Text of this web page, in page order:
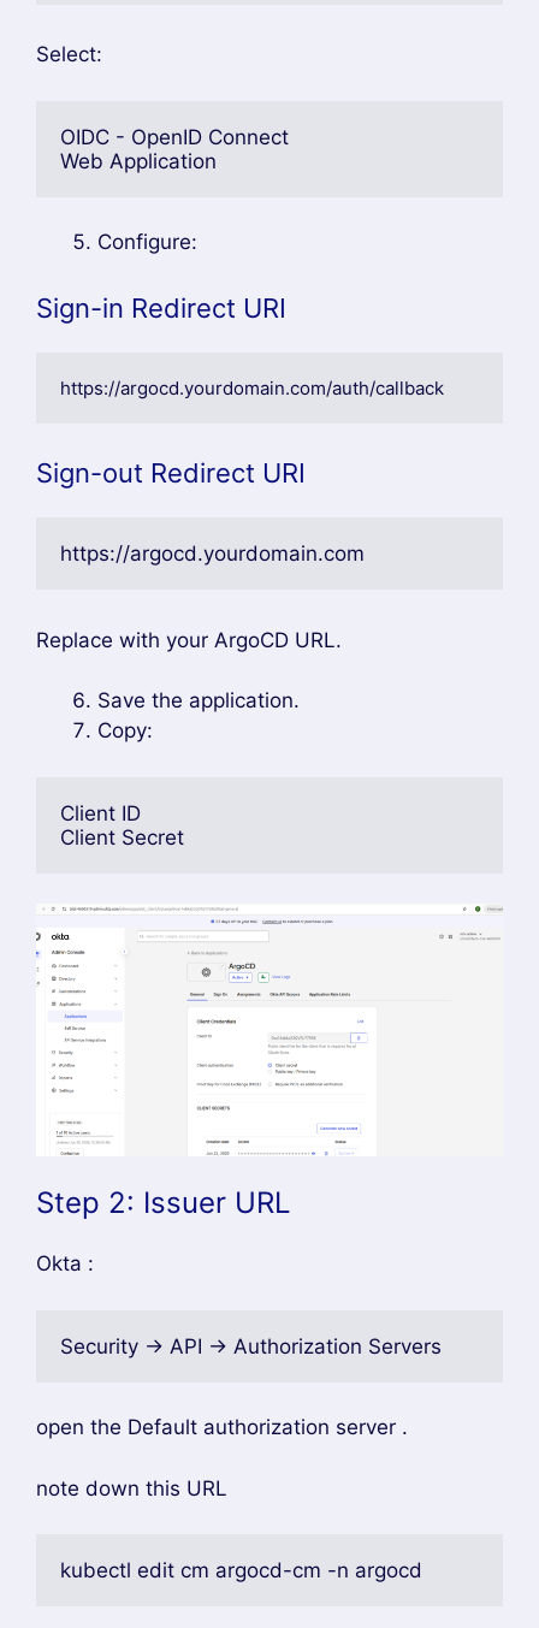
Select:
OIDC - OpenID Connect
Web Application
Configure:
Sign-in Redirect URI
https://argocd.yourdomain.com/auth/callback
Sign-out Redirect URI
https://argocd.yourdomain.com
Replace with your ArgoCD URL.
Save the application.
Copy:
Client ID
Client Secret
Step 2: Issuer URL
Okta :
Security → API → Authorization Servers
open the Default authorization server .
note down this URL
kubectl edit cm argocd-cm -n argocd